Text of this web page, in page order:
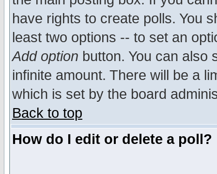
have rights to create polls. You
least two options -- to set an
Add option button. You can also
infinite amount. There will be a
which is set by the board
Back to top
How do I edit or delete a poll?